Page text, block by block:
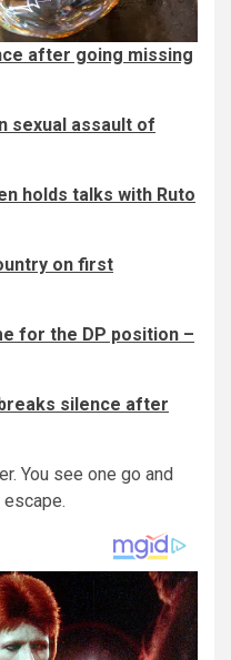
after going missing
sexual assault of
holds talks with Ruto
on first
for the DP position –
silence after
You see one go and